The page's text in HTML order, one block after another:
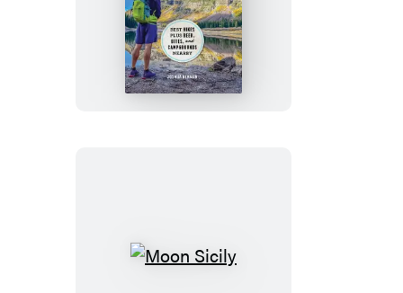
Moon
Colorado
Hiking
Moon